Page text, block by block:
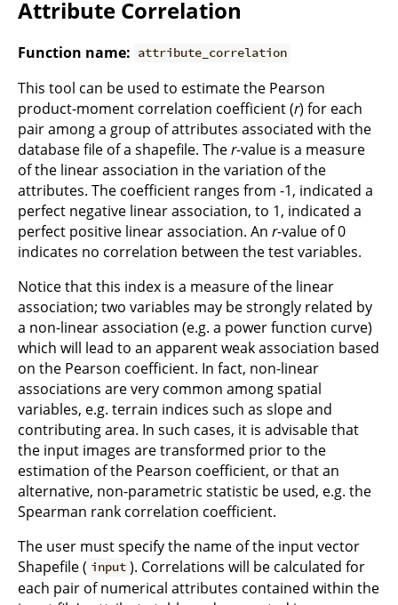
Attribute Correlation
Function name: attribute_correlation
This tool can be used to estimate the Pearson
product-moment correlation coefficient (r) for each
pair among a group of attributes associated with the
database file of a shapefile. Ther-value is a measure
of the linear association in the variation of the
attributes. The coefficient ranges from -1, indicated a
perfect negative linear association, to 1, indicated a
perfect positive linear association. An r-value of 0
indicates no correlation between the test variables.
Notice that this index is a measure of the linear
association; two variables may be strongly related by
a non-linear association (e.g. a power function curve)
which will lead to an apparent weak association based
on the Pearson coefficient. In fact, non-linear
associations are very common among spatial
variables, e.g. terrain indices such as slope and
contributing area. In such cases, it is advisable that
the input images are transformed prior to the
estimation of the Pearson coefficient, or that an
alternative, non-parametric statistic be used, e.g. the
Spearman rank correlation coefficient.
The user must specify the name of the input vector
Shapefile ( input ). Correlations will be calculated for
each pair of numerical attributes contained within the